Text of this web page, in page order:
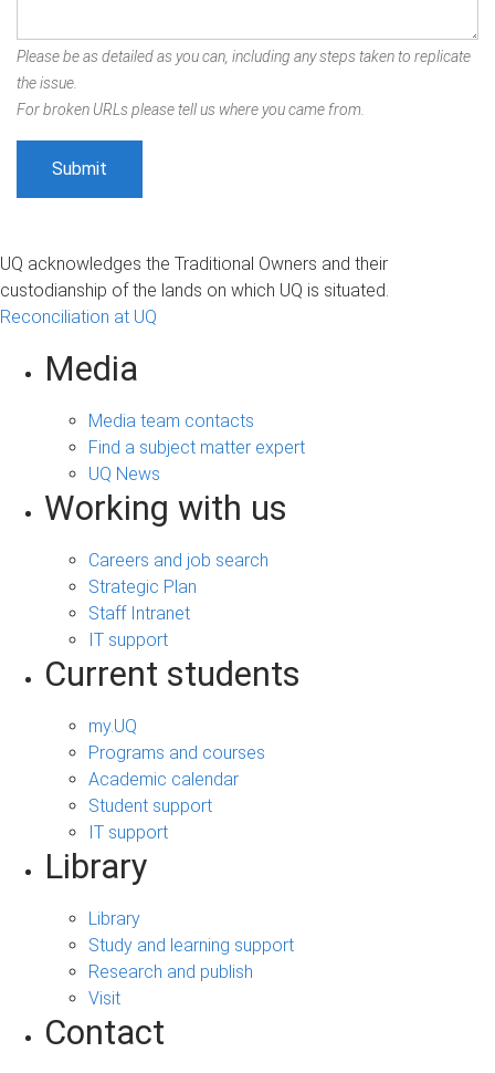
Please be as detailed as you can, including any steps taken to replicate
the issue.
For broken URLs please tell us where you came from.
UQ acknowledges the Traditional Owners and their
custodianship of the lands on which UQ is situated.
Reconciliation at UQ
Media
Media team contacts
Find a subject matter expert
UQ News
Working with us
Careers and job search
Strategic Plan
Staff Intranet
IT support
Current students
my.UQ
Programs and courses
Academic calendar
Student support
IT support
Library
Library
Study and learning support
Research and publish
Visit
Contact